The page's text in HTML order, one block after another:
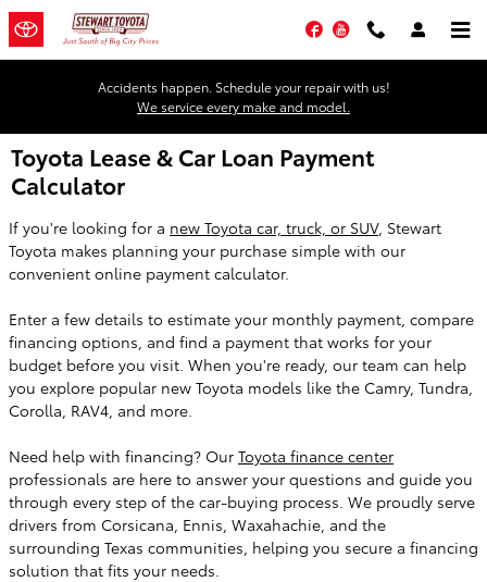
Skip to main content
FacebookYouTube
Accidents happen. Schedule your repair with us!
We service every make and model.
Toyota Lease & Car Loan Payment
Calculator
If you're looking for a new Toyota car, truck, or SUV, Stewart
Toyota makes planning your purchase simple with our
convenient online payment calculator.
Enter a few details to estimate your monthly payment, compare
financing options, and find a payment that works for your
budget before you visit. When you're ready, our team can help
you explore popular new Toyota models like the Camry, Tundra,
Corolla, RAV4, and more.
Need help with financing? Our Toyota finance center
professionals are here to answer your questions and guide you
through every step of the car-buying process. We proudly serve
drivers from Corsicana, Ennis, Waxahachie, and the
surrounding Texas communities, helping you secure a financing
solution that fits your needs.